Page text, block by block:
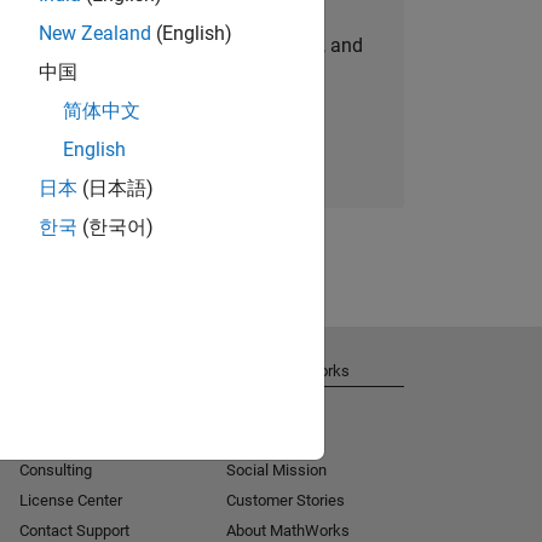
personalized job opportunities, stories, and
company updates.
Join today
New Zealand (English)
中国
简体中文
English
日本 (日本語)
한국 (한국어)
Consulting
License Center
Contact Support
About MathWorks
Social Mission
Customer Stories
About MathWorks